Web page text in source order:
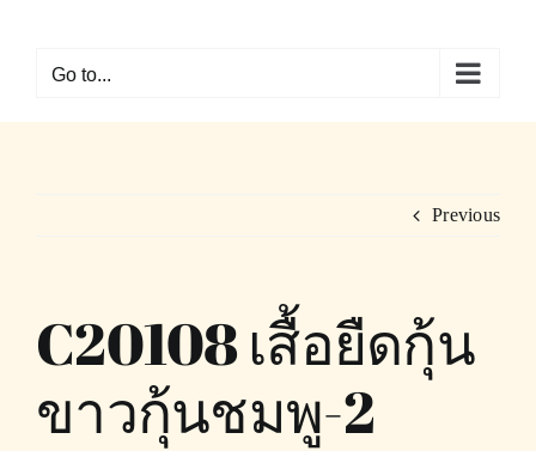
contentGo to...
Previous
C20108 เสื้อยืดกุ้น
ขาวกุ้นชมพู-2